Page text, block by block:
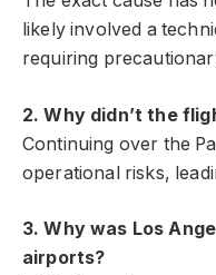
likely involved a
requiring
2. Why didn’t the
Continuing over the
operational risks,
3. Why was Los
airports?